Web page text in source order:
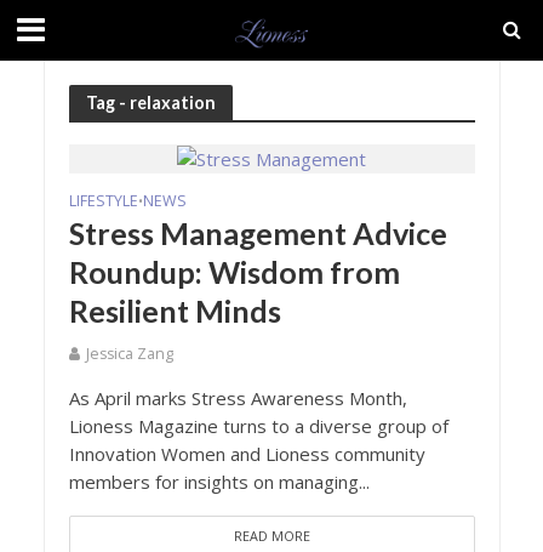
Tag - relaxation
LIFESTYLE•NEWS
Stress Management Advice
Roundup: Wisdom from
Resilient Minds
Jessica Zang
As April marks Stress Awareness Month,
Lioness Magazine turns to a diverse group of
Innovation Women and Lioness community
members for insights on managing...
READ MORE